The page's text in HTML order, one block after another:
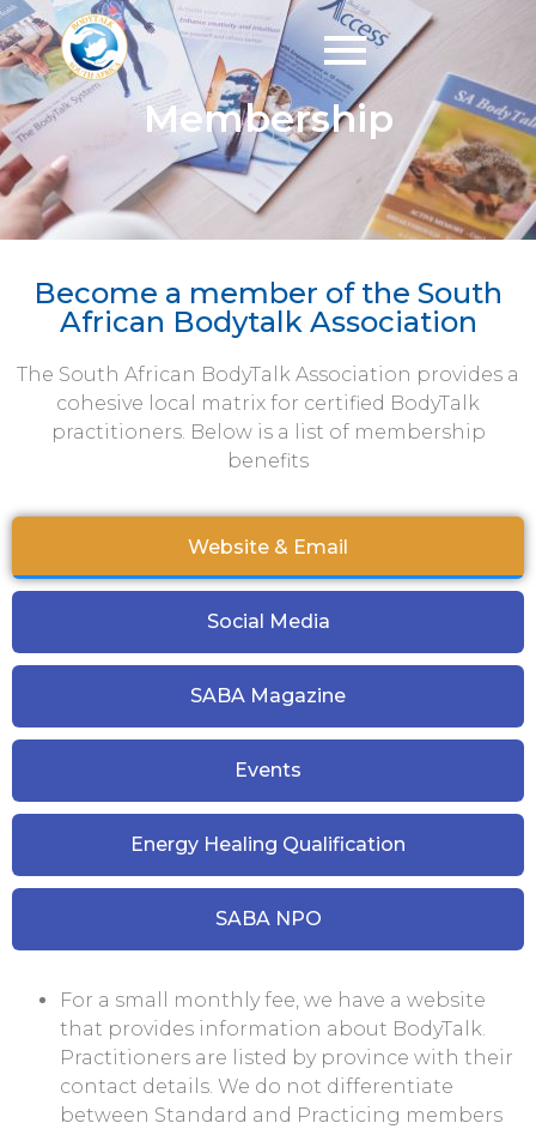
Membership
Become a member of the South
African Bodytalk Association
The South African BodyTalk Association provides a
cohesive local matrix for certified BodyTalk
practitioners. Below is a list of membership
benefits
Website & Email
Social Media
SABA Magazine
Events
Energy Healing Qualification
SABA NPO
For a small monthly fee, we have a website
that provides information about BodyTalk.
Practitioners are listed by province with their
contact details. We do not differentiate
between Standard and Practicing members